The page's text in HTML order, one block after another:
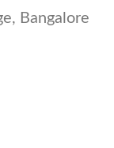
Bangalore